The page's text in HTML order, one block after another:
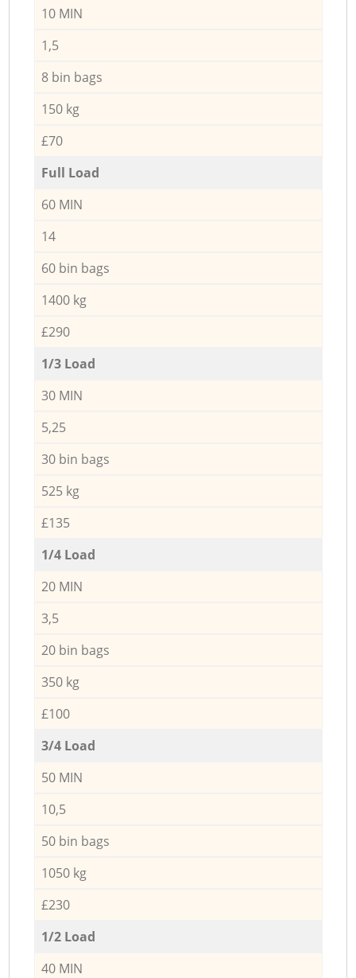
10 MIN
1,5
8 bin bags
150 kg
£70
Full Load
60 MIN
14
60 bin bags
1400 kg
£290
1/3 Load
30 MIN
5,25
30 bin bags
525 kg
£135
1/4 Load
20 MIN
3,5
20 bin bags
350 kg
£100
3/4 Load
50 MIN
10,5
50 bin bags
1050 kg
£230
1/2 Load
40 MIN